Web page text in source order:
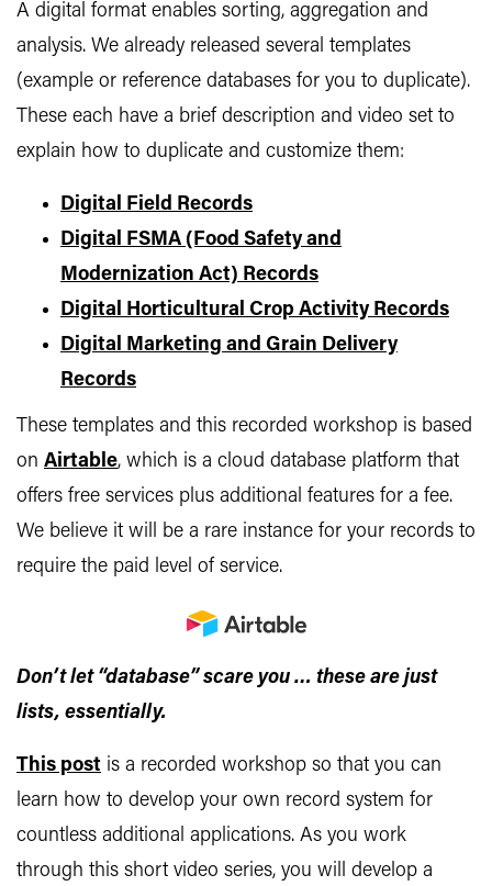
A digital format enables sorting, aggregation and
analysis. We already released several templates
(example or reference databases for you to duplicate).
These each have a brief description and video set to
explain how to duplicate and customize them:
Digital Field Records
Digital FSMA (Food Safety and
Modernization Act) Records
Digital Horticultural Crop Activity Records
Digital Marketing and Grain Delivery
Records
These templates and this recorded workshop is based
on Airtable, which is a cloud database platform that
offers free services plus additional features for a fee.
We believe it will be a rare instance for your records to
require the paid level of service.
Don’t let “database” scare you … these are just
lists, essentially.
This post is a recorded workshop so that you can
learn how to develop your own record system for
countless additional applications. As you work
through this short video series, you will develop a